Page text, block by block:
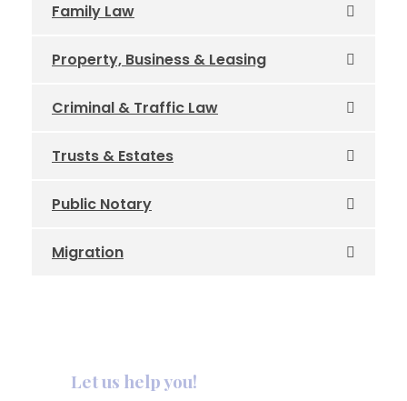
Family Law
Property, Business & Leasing
Criminal & Traffic Law
Trusts & Estates
Public Notary
Migration
Let us help you!